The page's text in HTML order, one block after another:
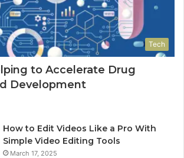
Tech
to Accelerate Drug
Development
How to Edit Videos Like a Pro With
Simple Video Editing Tools
March 17, 2025